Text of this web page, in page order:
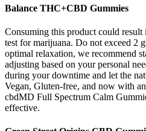
Balance THC+CBD Gummies
Consuming this product could
test for marijuana. Do not exceed 2
optimal relaxation, we recommend
adjusting based on your personal
during your downtime and let the
Vegan, Gluten-free, and now with
cbdMD Full Spectrum Calm
effective.